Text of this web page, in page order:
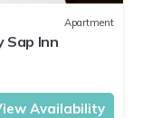
Apartment
Sap Inn
Availability